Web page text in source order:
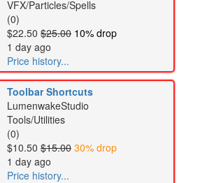
VFX/Particles/Spells
(0)
$22.50 $25.00 10% drop
1 day ago
Price history...
Toolbar Shortcuts
LumenwakeStudio
Tools/Utilities
(0)
$10.50 $15.00 30% drop
1 day ago
Price history...